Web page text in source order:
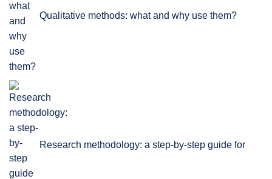
Qualitative methods: what and why use them?
Research methodology: a step-by-step guide for